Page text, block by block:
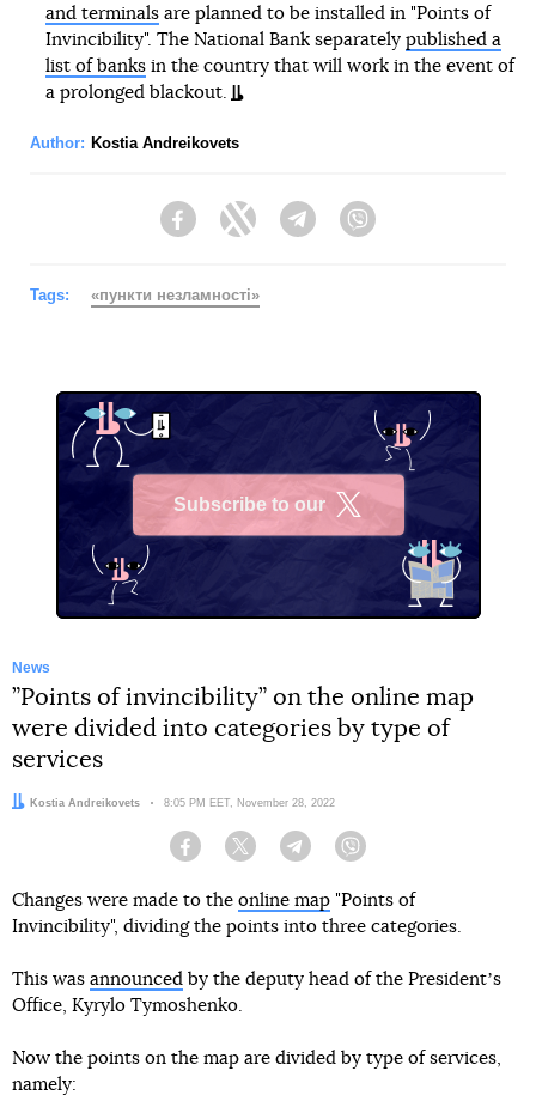
and terminalsare planned to be installed in "Points of
Invincibility". The National Bank separately published a
list of banksin the country that will work in the event of
a prolonged blackout.
Author: Kostia Andreikovets
FacebookTwitter Telegram
Tags: «пункти незламності»
Subscribe to our
News
”Points of invincibility” on the online map
were divided into categories by type of
services
Author:
Kostia Andreikovets Date:
8:05 PM EET, November 28, 2022
Facebook Twitter Telegram
Changes were made to the online map "Points of
Invincibility", dividing the points into three categories.
This was announced by the deputy head of the Presidentʼs
Office, Kyrylo Tymoshenko.
Now the points on the map are divided by type of services,
namely: